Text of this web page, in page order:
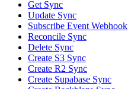
Get Sync
Update Sync
Subscribe Event Webhook
Reconcile Sync
Delete Sync
Create S3 Sync
Create R2 Sync
Create Supabase Sync